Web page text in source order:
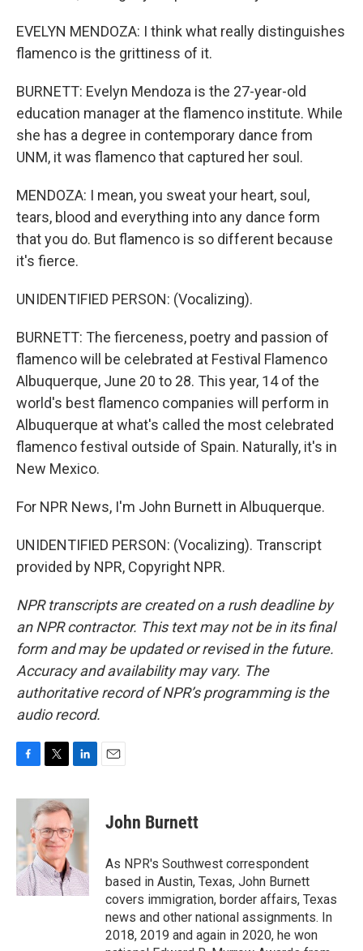
EVELYN MENDOZA: I think what really distinguishes
flamenco is the grittiness of it.
BURNETT: Evelyn Mendoza is the 27-year-old
education manager at the flamenco institute. While
she has a degree in contemporary dance from
UNM, it was flamenco that captured her soul.
MENDOZA: I mean, you sweat your heart, soul,
tears, blood and everything into any dance form
that you do. But flamenco is so different because
it's fierce.
UNIDENTIFIED PERSON: (Vocalizing).
BURNETT: The fierceness, poetry and passion of
flamenco will be celebrated at Festival Flamenco
Albuquerque, June 20 to 28. This year, 14 of the
world's best flamenco companies will perform in
Albuquerque at what's called the most celebrated
flamenco festival outside of Spain. Naturally, it's in
New Mexico.
For NPR News, I'm John Burnett in Albuquerque.
UNIDENTIFIED PERSON: (Vocalizing). Transcript
provided by NPR, Copyright NPR.
NPR transcripts are created on a rush deadline by
an NPR contractor. This text may not be in its final
form and may be updated or revised in the future.
Accuracy and availability may vary. The
authoritative record of NPR’s programming is the
audio record.
c
b
o
o
k
i
t
t
e
r
n
k
e
d
n
John Burnett
As NPR's Southwest correspondent
based in Austin, Texas, John Burnett
covers immigration, border affairs, Texas
news and other national assignments. In
2018, 2019 and again in 2020, he won